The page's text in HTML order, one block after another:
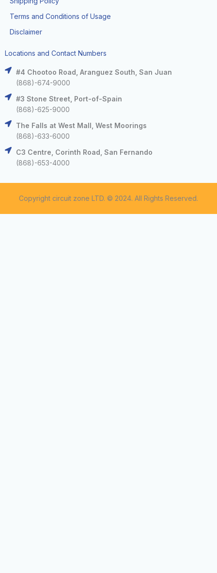
Terms and Conditions of Usage
Disclaimer
Locations and Contact Numbers
#4 Chootoo Road, Aranguez South, San Juan
(868)-674-9000
#3 Stone Street, Port-of-Spain
(868)-625-9000
The Falls at West Mall, West Moorings
(868)-633-6000
C3 Centre, Corinth Road, San Fernando
(868)-653-4000
Copyright circuit zone LTD. © 2024. All Rights Reserved.